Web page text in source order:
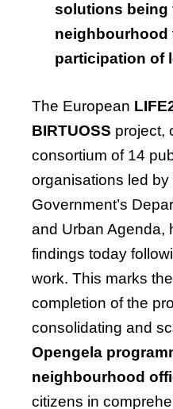
solutions being
neighbourhood
participation of
The European
BIRTUOSS project,
consortium of 14
organisations led
Government’s
and Urban Agenda,
findings today
work. This marks
completion of the
consolidating and
Opengela
neighbourhood
citizens in